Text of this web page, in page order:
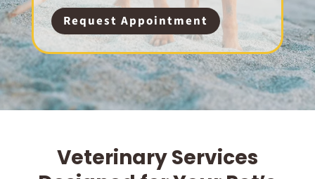
Request Appointment
Veterinary Services